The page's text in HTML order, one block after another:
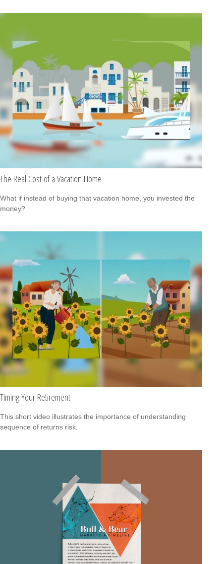
The Real Cost of a Vacation Home
What if instead of buying that vacation home, you invested the
money?
Timing Your Retirement
This short video illustrates the importance of understanding
sequence of returns risk.